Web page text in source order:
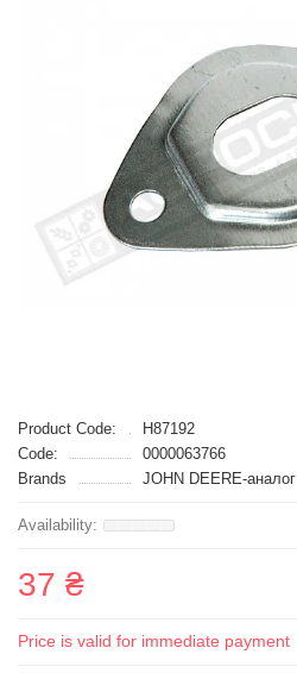
Product Code:
H87192
Code:
0000063766
Brands
JOHN DEERE-аналог
37 ₴
Price is valid for immediate payment